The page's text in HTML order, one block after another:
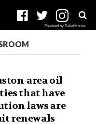
Powered by RebelMouse
area oil
that have
laws are
renewals